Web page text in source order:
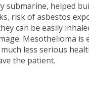
submarine, helped
risk of asbestos
can be easily
Mesothelioma is
less serious
the patient.